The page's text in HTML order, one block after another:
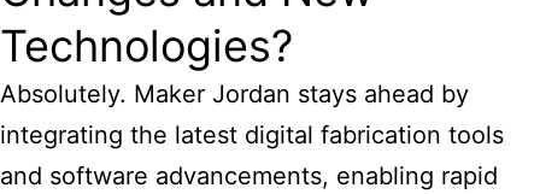
Technologies?
Absolutely. Maker Jordan stays ahead by
integrating the latest digital fabrication tools
and software advancements, enabling rapid